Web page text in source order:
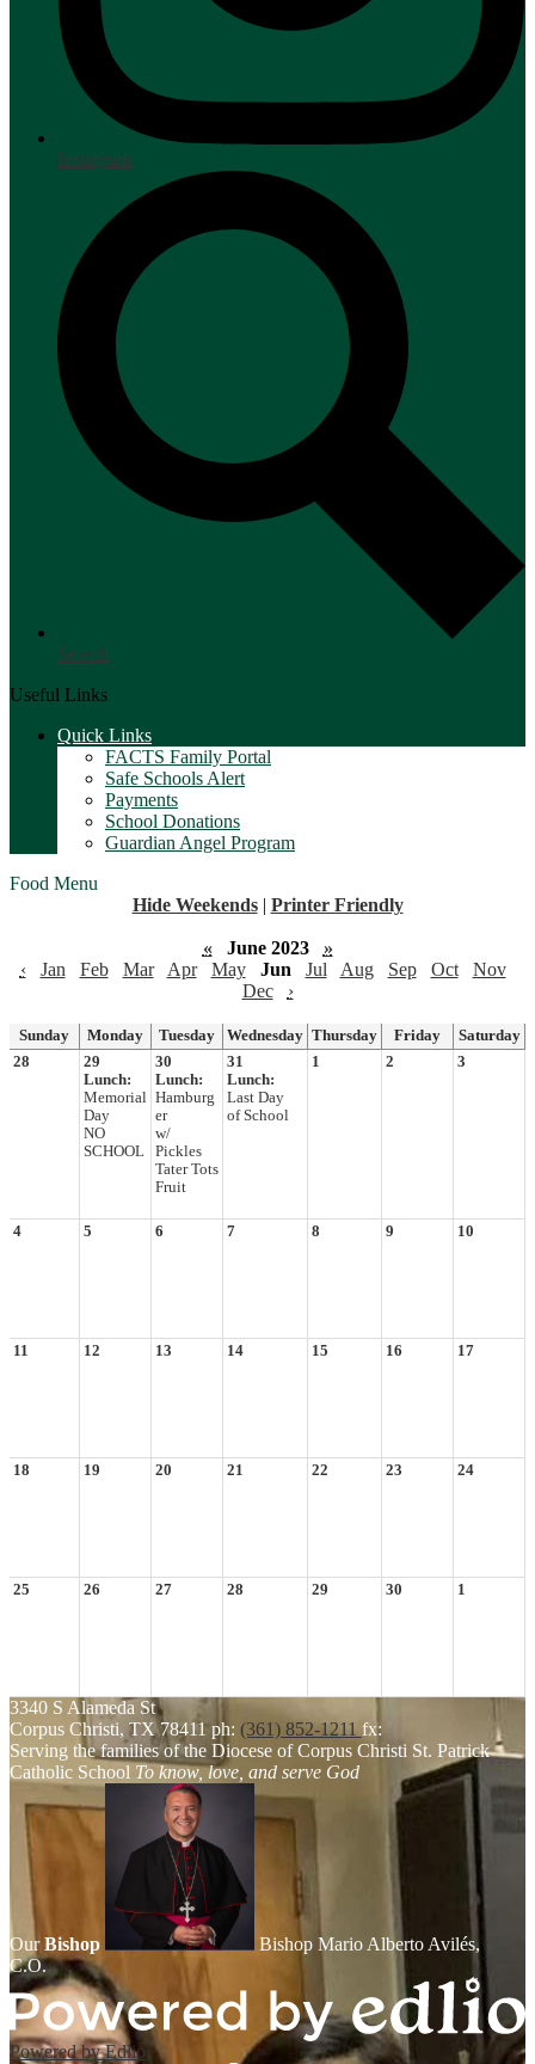
Instagram
Search
Useful Links
Quick Links
FACTS Family Portal
Safe Schools Alert
Payments
School Donations
Guardian Angel Program
Food Menu
Hide Weekends | Printer Friendly
« June 2023
»
‹
Jan Feb Mar Apr May Jun Jul Aug Sep Oct
Nov
Dec
›
Sunday Monday Tuesday Wednesday Thursday Friday
Saturday
28
29
Lunch:
Memorial
Day
NO
SCHOOL
30
Lunch:
Hamburg
er
w/
Pickles
Tater Tots
Fruit
31
Lunch:
Last Day
of School
1 2 3
4 5 6 7 8 9 10
11 12 13 14 15 16 17
18 19 20 21 22 23 24
25 26 27 28 29 30 1
3340 S Alameda St
Corpus Christi, TX 78411 ph: (361) 852-1211 fx:
Serving the families of the Diocese of Corpus Christi St. Patrick
Catholic School To know, love, and serve God
OurBishop
Bishop Mario Alberto Avilés,
C.O.
Powered by Edlio